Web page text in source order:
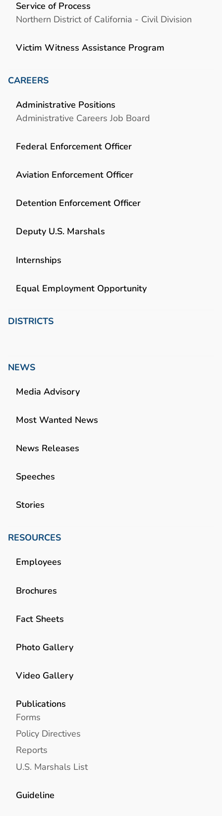
Service of Process
Northern District of California - Civil Division
Victim Witness Assistance Program
CAREERS
Administrative Positions
Administrative Careers Job Board
Federal Enforcement Officer
Aviation Enforcement Officer
Detention Enforcement Officer
Deputy U.S. Marshals
Internships
Equal Employment Opportunity
DISTRICTS
NEWS
Media Advisory
Most Wanted News
News Releases
Speeches
Stories
RESOURCES
Employees
Brochures
Fact Sheets
Photo Gallery
Video Gallery
Publications
Forms
Policy Directives
Reports
U.S. Marshals List
Guideline